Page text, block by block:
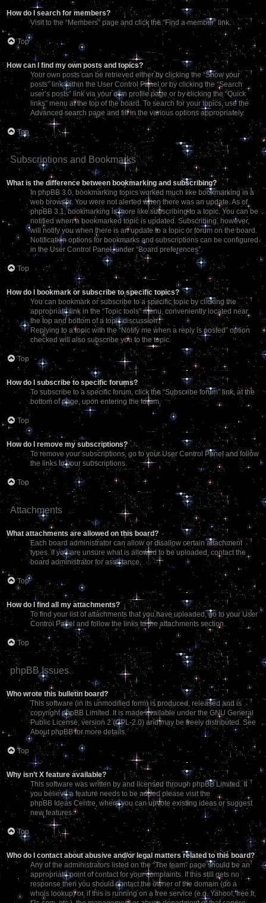
How do I search for members?
Visit to the “Members” page and click the “Find a member” link.
Top
How can I find my own posts and topics?
Your own posts can be retrieved either by clicking the “Show your
posts” link within the User Control Panel or by clicking the “Search
user’s posts” link via your own profile page or by clicking the “Quick
links” menu at the top of the board. To search for your topics, use the
Advanced search page and fill in the various options appropriately.
Top
Subscriptions and Bookmarks
What is the difference between bookmarking and subscribing?
In phpBB 3.0, bookmarking topics worked much like bookmarking in a
web browser. You were not alerted when there was an update. As of
phpBB 3.1, bookmarking is more like subscribing to a topic. You can be
notified when a bookmarked topic is updated. Subscribing, however,
will notify you when there is an update to a topic or forum on the board.
Notification options for bookmarks and subscriptions can be configured
in the User Control Panel, under “Board preferences”.
Top
How do I bookmark or subscribe to specific topics?
You can bookmark or subscribe to a specific topic by clicking the
appropriate link in the “Topic tools” menu, conveniently located near
the top and bottom of a topic discussion.
Replying to a topic with the “Notify me when a reply is posted” option
checked will also subscribe you to the topic.
Top
How do I subscribe to specific forums?
To subscribe to a specific forum, click the “Subscribe forum” link, at the
bottom of page, upon entering the forum.
Top
How do I remove my subscriptions?
To remove your subscriptions, go to your User Control Panel and follow
the links to your subscriptions.
Top
Attachments
What attachments are allowed on this board?
Each board administrator can allow or disallow certain attachment
types. If you are unsure what is allowed to be uploaded, contact the
board administrator for assistance.
Top
How do I find all my attachments?
To find your list of attachments that you have uploaded, go to your User
Control Panel and follow the links to the attachments section.
Top
phpBB Issues
Who wrote this bulletin board?
This software (in its unmodified form) is produced, released and is
copyrightphpBB Limited . It is made available under the GNU General
Public License, version 2 (GPL-2.0) and may be freely distributed. See
About phpBBfor more details.
Top
Why isn’t X feature available?
This software was written by and licensed through phpBB Limited. If
you believe a feature needs to be added please visit the
phpBB Ideas Centre , where you can upvote existing ideas or suggest
new features.
Top
Who do I contact about abusive and/or legal matters related to this board?
Any of the administrators listed on the “The team” page should be an
appropriate point of contact for your complaints. If this still gets no
response then you should contact the owner of the domain (do a
whois lookup) or, if this is running on a free service (e.g. Yahoo!, free.fr,